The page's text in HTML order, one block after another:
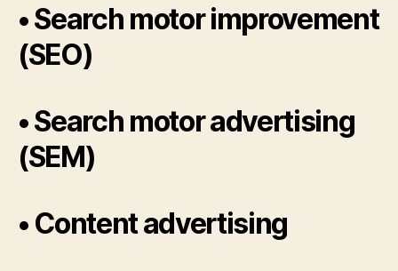
• Search motor improvement
(SEO)
• Search motor advertising
(SEM)
• Content advertising